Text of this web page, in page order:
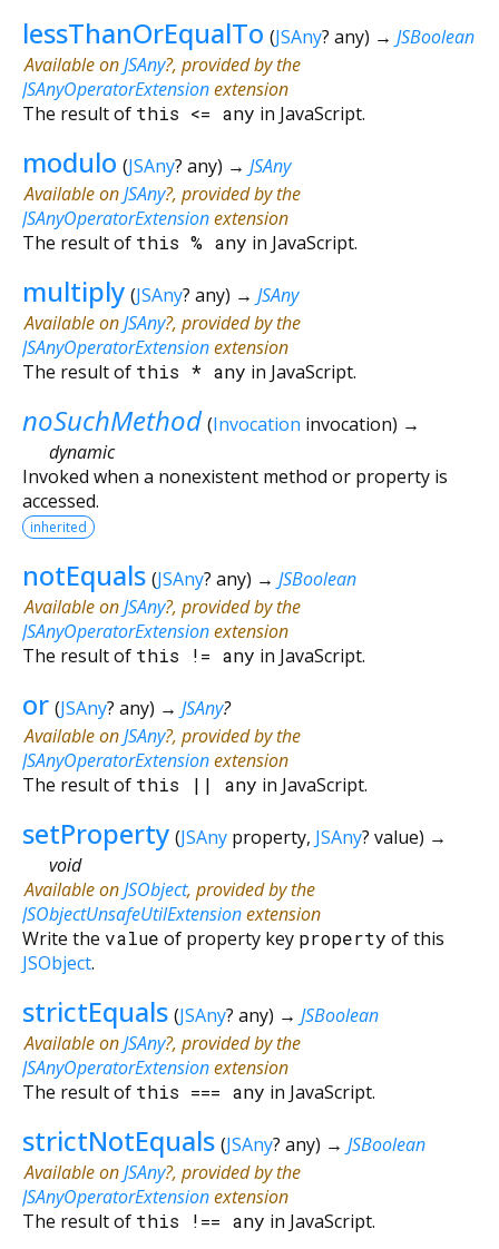
lessThanOrEqualTo (JSAny? any) → JSBoolean
Available onJSAny?, provided by the
JSAnyOperatorExtensionextension
The result of this <= any in JavaScript.
modulo (JSAny? any) → JSAny
Available onJSAny?, provided by the
JSAnyOperatorExtensionextension
The result of this % any in JavaScript.
multiply (JSAny? any) → JSAny
Available onJSAny?, provided by the
JSAnyOperatorExtensionextension
The result of this * any in JavaScript.
noSuchMethod (Invocation invocation) →
dynamic
Invoked when a nonexistent method or property is
accessed.
inherited
notEquals (JSAny? any) → JSBoolean
Available onJSAny?, provided by the
JSAnyOperatorExtensionextension
The result of this != any in JavaScript.
or (JSAny? any) → JSAny?
Available onJSAny?, provided by the
JSAnyOperatorExtensionextension
The result of this || any in JavaScript.
setProperty (JSAny property, JSAny? value) →
void
Available onJSObject, provided by the
JSObjectUnsafeUtilExtensionextension
Write the value of property key property of this
JSObject.
strictEquals (JSAny? any) → JSBoolean
Available onJSAny?, provided by the
JSAnyOperatorExtensionextension
The result of this === any in JavaScript.
strictNotEquals (JSAny? any) → JSBoolean
Available onJSAny?, provided by the
JSAnyOperatorExtensionextension
The result of this !== any in JavaScript.